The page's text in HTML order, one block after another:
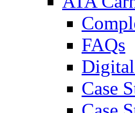
FAQs
Case